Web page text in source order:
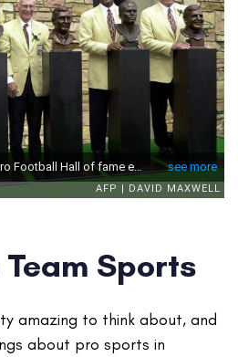
Sports
amazing to think about, and
about pro sports in